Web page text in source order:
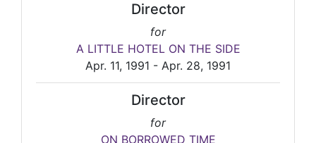
Director
for
A LITTLE HOTEL ON THE SIDE
Apr. 11, 1991 - Apr. 28, 1991
Director
for
ON BORROWED TIME